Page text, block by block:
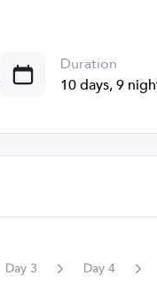
Duration
10 days, 9
Day 3 Day 4